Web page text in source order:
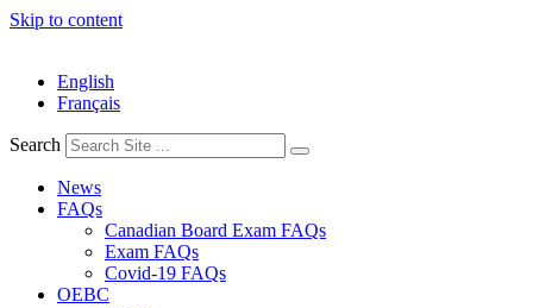
Skip to content
English
Français
Search
News
FAQs
Canadian Board Exam FAQs
Exam FAQs
Covid-19 FAQs
OEBC